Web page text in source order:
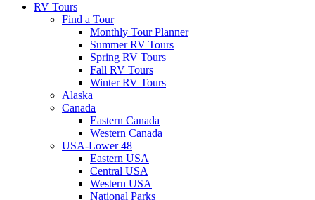
RV Tours
Find a Tour
Monthly Tour Planner
Summer RV Tours
Spring RV Tours
Fall RV Tours
Winter RV Tours
Alaska
Canada
Eastern Canada
Western Canada
USA-Lower 48
Eastern USA
Central USA
Western USA
National Parks